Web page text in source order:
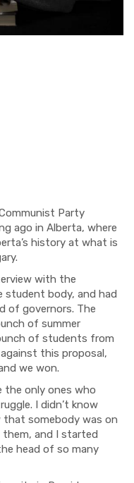
Party
ago in Alberta, where
history at what is
with the
student body, and had
of governors. The
of summer
of students from
this proposal,
we won.
the only ones who
I didn’t know
somebody was on
and I started
head of so many